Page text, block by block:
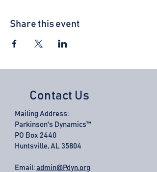
Share this event
Contact Us
Mailing Address:
Parkinson's Dynamics™
PO Box 2440
Huntsville, AL 35804
Email: admin@Pdyn.org